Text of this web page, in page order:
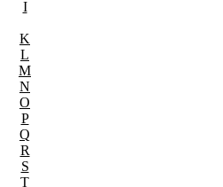
I
K
L
M
N
O
P
Q
R
S
T